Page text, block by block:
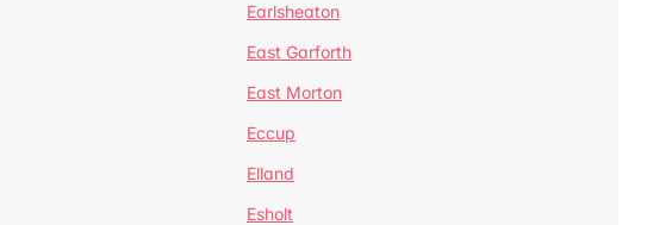
Earlsheaton
East Garforth
East Morton
Eccup
Elland
Esholt